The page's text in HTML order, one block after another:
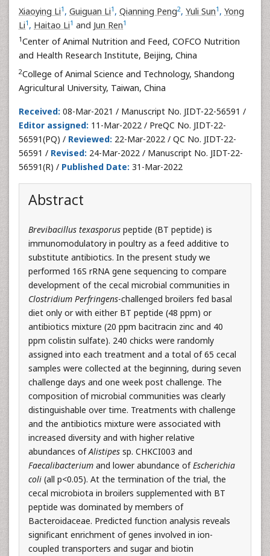
Xiaoying Li1 , Guiguan Li1 , Qianning Peng2, Yuli Sun1 , Yong
Li1 , Haitao Li1 and Jun Ren1
1Center of Animal Nutrition and Feed, COFCO Nutrition
and Health Research Institute, Beijing, China
2College of Animal Science and Technology, Shandong
Agricultural University, Taiwan, China
Received: 08-Mar-2021 / Manuscript No. JIDT-22-56591 /
Editor assigned: 11-Mar-2022 / PreQC No. JIDT-22-
56591(PQ) / Reviewed: 22-Mar-2022 / QC No. JIDT-22-
56591 / Revised: 24-Mar-2022 / Manuscript No. JIDT-22-
56591(R) / Published Date: 31-Mar-2022
Abstract
Brevibacillus texasporus peptide (BT peptide) is
immunomodulatory in poultry as a feed additive to
substitute antibiotics. In the present study we
performed 16S rRNA gene sequencing to compare
development of the cecal microbial communities in
Clostridium Perfringens-challenged broilers fed basal
diet only or with either BT peptide (48 ppm) or
antibiotics mixture (20 ppm bacitracin zinc and 40
ppm colistin sulfate). 240 chicks were randomly
assigned into each treatment and a total of 65 cecal
samples were collected at the beginning, during seven
challenge days and one week post challenge. The
composition of microbial communities was clearly
distinguishable over time. Treatments with challenge
and the antibiotics mixture were associated with
increased diversity and with higher relative
abundances ofAlistipes sp. CHKCI003 and
Faecalibacterium and lower abundance ofEscherichia
coli (all p<0.05). At the termination of the trial, the
cecal microbiota in broilers supplemented with BT
peptide was dominated by members of
Bacteroidaceae. Predicted function analysis reveals
significant enrichment of genes involved in ion-
coupled transporters and sugar and biotin